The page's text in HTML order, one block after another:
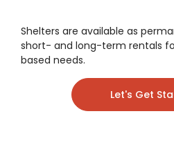
Shelters are available as
short- and long-term rentals
based needs.
Let's Get